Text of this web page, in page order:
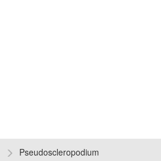
Pseudoscleropodium